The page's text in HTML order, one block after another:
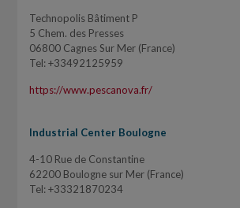
Technopolis Bâtiment P
5 Chem. des Presses
06800 Cagnes Sur Mer (France)
Tel: +33492125959
https://www.pescanova.fr/
Industrial Center Boulogne
4-10 Rue de Constantine
62200 Boulogne sur Mer (France)
Tel: +33321870234